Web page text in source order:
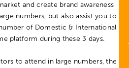
and create brand awareness
numbers, but also assist you to
of Domestic & International
platform during these 3 days.
to attend in large numbers, the